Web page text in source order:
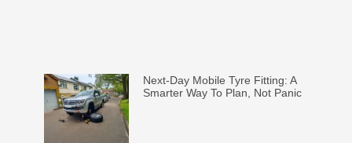
Next-Day Mobile Tyre Fitting: A
Smarter Way To Plan, Not Panic